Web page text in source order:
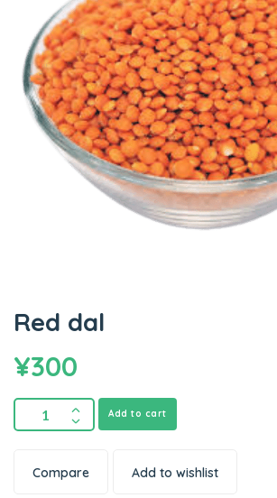
Red dal
¥300
Add to cart
Compare Add to wishlist